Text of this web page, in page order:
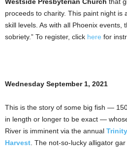
Westside Presbyterian Church that
proceeds to charity. This paint night is
skill levels. As with all Phoenix events,
sobriety.” To register, click here for
Wednesday September 1, 2021
This is the story of some big fish —
in length or longer to be exact —
River is imminent via the annual
Harvest. The not-so-lucky alligator